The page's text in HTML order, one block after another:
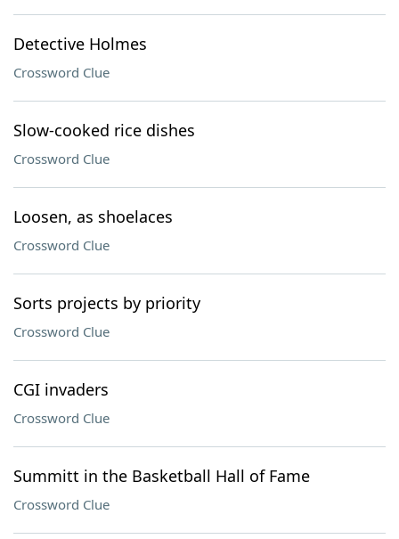
Detective Holmes
Crossword Clue
Slow-cooked rice dishes
Crossword Clue
Loosen, as shoelaces
Crossword Clue
Sorts projects by priority
Crossword Clue
CGI invaders
Crossword Clue
Summitt in the Basketball Hall of Fame
Crossword Clue